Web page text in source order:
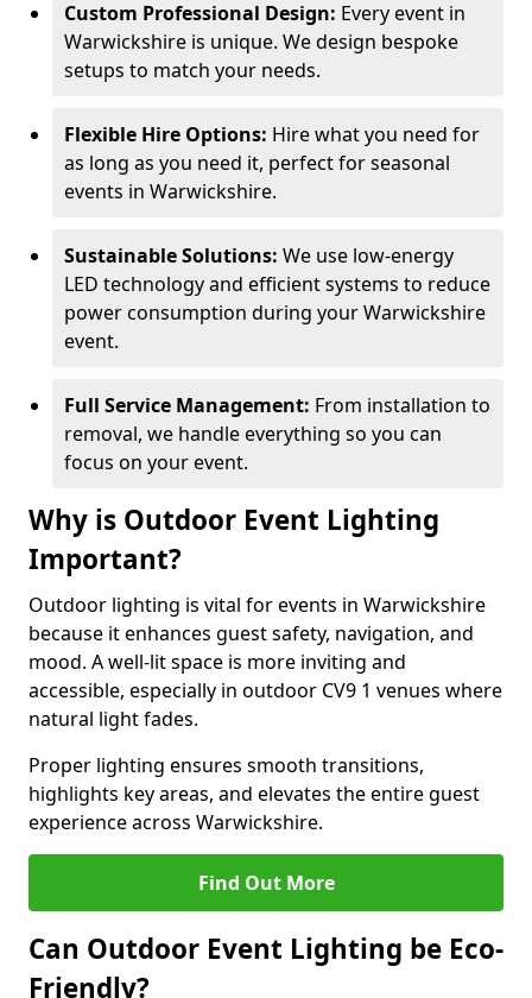
Custom Professional Design: Every event in
Warwickshire is unique. We design bespoke
setups to match your needs.
Flexible Hire Options: Hire what you need for
as long as you need it, perfect for seasonal
events in Warwickshire.
Sustainable Solutions: We use low-energy
LED technology and efficient systems to reduce
power consumption during your Warwickshire
event.
Full Service Management: From installation to
removal, we handle everything so you can
focus on your event.
Why is Outdoor Event Lighting
Important?
Outdoor lighting is vital for events in Warwickshire
because it enhances guest safety, navigation, and
mood. A well-lit space is more inviting and
accessible, especially in outdoor CV9 1 venues where
natural light fades.
Proper lighting ensures smooth transitions,
highlights key areas, and elevates the entire guest
experience across Warwickshire.
Find Out More
Can Outdoor Event Lighting be Eco-
Friendly?